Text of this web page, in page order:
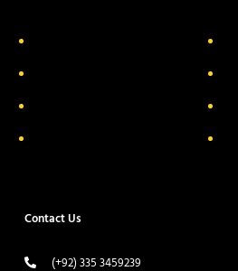
Contact Us
(+92) 335 3459239